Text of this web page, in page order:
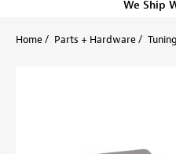
Get it fast!
Home Parts + Hardware